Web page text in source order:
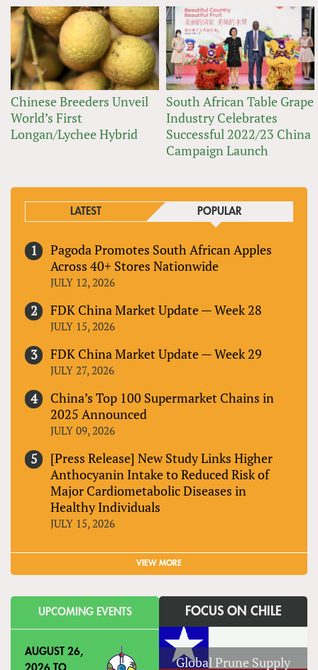
Chinese Breeders Unveil
World’s First
Longan/Lychee Hybrid
South African Table Grape
Industry Celebrates
Successful 2022/23 China
Campaign Launch
LATEST POPULAR
Pagoda Promotes South African Apples
Across 40+ Stores Nationwide
JULY 12, 2026
FDK China Market Update — Week 28
JULY 15, 2026
FDK China Market Update — Week 29
JULY 27, 2026
China’s Top 100 Supermarket Chains in
2025 Announced
JULY 09, 2026
[Press Release] New Study Links Higher
Anthocyanin Intake to Reduced Risk of
Major Cardiometabolic Diseases in
Healthy Individuals
JULY 15, 2026
VIEW MORE
UPCOMING EVENTS
AUGUST 26,
FOCUS ON CHILE
Global Prune Supply